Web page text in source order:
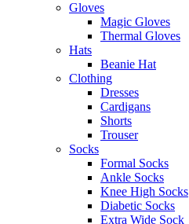
Gloves
Magic Gloves
Thermal Gloves
Hats
Beanie Hat
Clothing
Dresses
Cardigans
Shorts
Trouser
Socks
Formal Socks
Ankle Socks
Knee High Socks
Diabetic Socks
Extra Wide Sock